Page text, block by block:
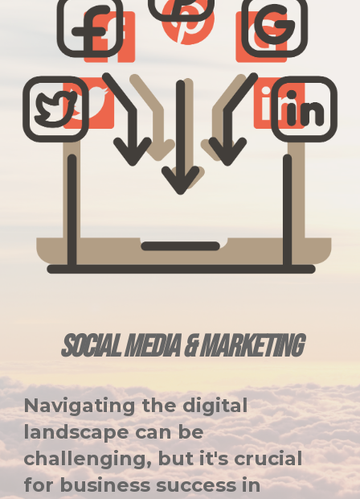
SOCIAL MEDIA & MARKETING
Navigating the digital
landscape can be
challenging, but it's crucial
for business success in